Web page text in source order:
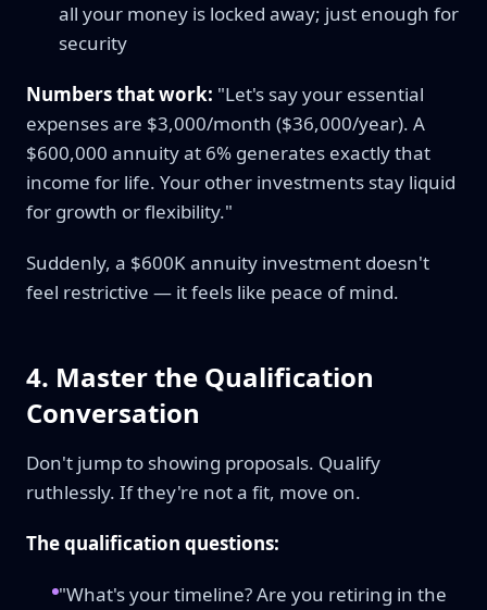
all your money is locked away; just enough for
security
Numbers that work: "Let's say your essential
expenses are $3,000/month ($36,000/year). A
$600,000 annuity at 6% generates exactly that
income for life. Your other investments stay liquid
for growth or flexibility."
Suddenly, a $600K annuity investment doesn't
feel restrictive — it feels like peace of mind.
4. Master the Qualification
Conversation
Don't jump to showing proposals. Qualify
ruthlessly. If they're not a fit, move on.
The qualification questions:
"What's your timeline? Are you retiring in the